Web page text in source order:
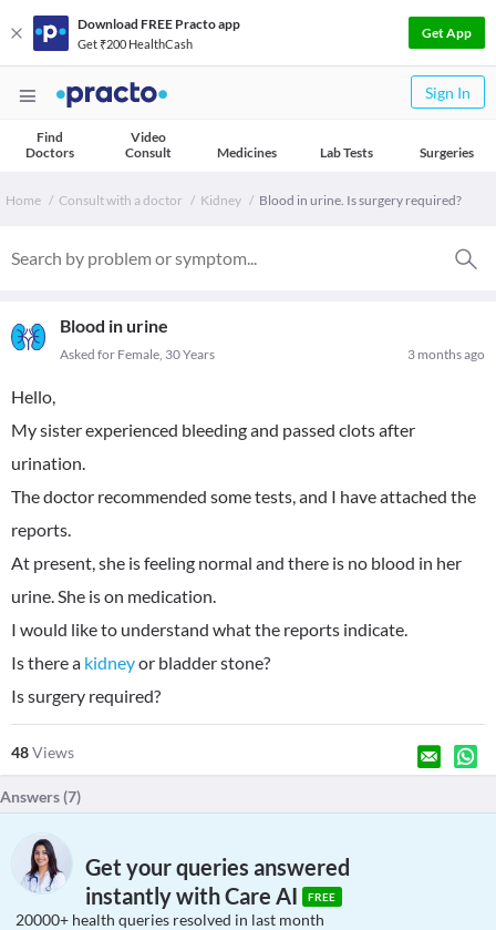
Download FREE Practo app
Get ₹200 HealthCash
Get App
Sign In
Find
Doctors
Video
Consult
Medicines Lab Tests Surgeries
Home Consult with a doctor Kidney Blood in urine. Is surgery required?
Blood in urine
3 months ago
Asked for Female, 30 Years
Hello,
My sister experienced bleeding and passed clots after
urination.
The doctor recommended some tests, and I have attached the
reports.
At present, she is feeling normal and there is no blood in her
urine. She is on medication.
I would like to understand what the reports indicate.
Is there a kidneyor bladder stone?
Is surgery required?
48Views
Answers (7)
Get your queries answered
instantly with Care AI
FREE
20000+ health queries resolved in last month